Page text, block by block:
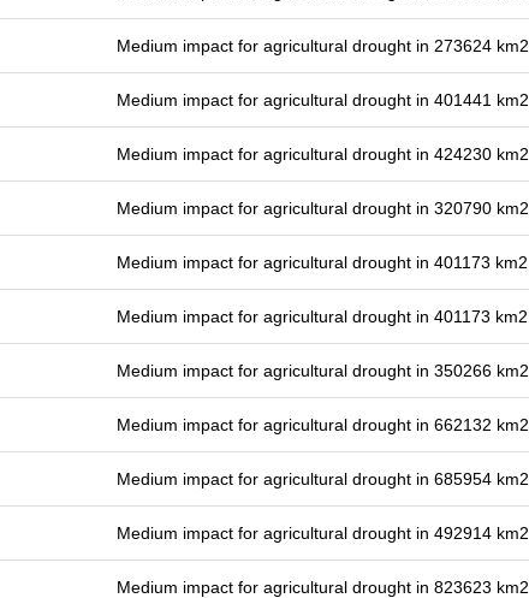
Medium impact for agricultural drought in 273624 km2
Medium impact for agricultural drought in 401441 km2
Medium impact for agricultural drought in 424230 km2
Medium impact for agricultural drought in 320790 km2
Medium impact for agricultural drought in 401173 km2
Medium impact for agricultural drought in 401173 km2
Medium impact for agricultural drought in 350266 km2
Medium impact for agricultural drought in 662132 km2
Medium impact for agricultural drought in 685954 km2
Medium impact for agricultural drought in 492914 km2
Medium impact for agricultural drought in 823623 km2